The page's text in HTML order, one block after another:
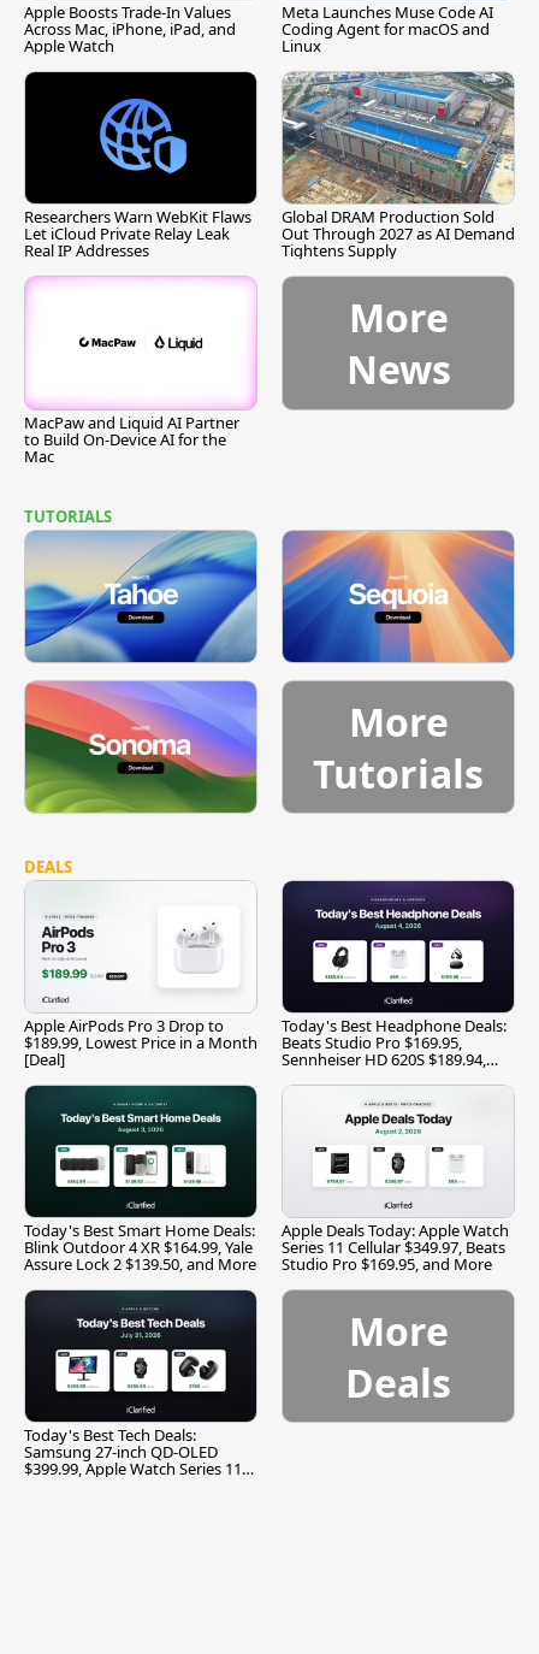
Apple Boosts Trade-In Values
Across Mac, iPhone, iPad, and
Apple Watch
Meta Launches Muse Code AI
Coding Agent for macOS and
Linux
Researchers Warn WebKit Flaws
Let iCloud Private Relay Leak
Real IP Addresses
Global DRAM Production Sold
Out Through 2027 as AI Demand
Tightens Supply
MacPaw and Liquid AI Partner
to Build On-Device AI for the
Mac
More
News
TUTORIALS
More
Tutorials
DEALS
Apple AirPods Pro 3 Drop to
$189.99, Lowest Price in a Month
[Deal]
Today's Best Headphone Deals:
Beats Studio Pro $169.95,
Sennheiser HD 620S $189.94,
Today's Best Smart Home Deals:
Blink Outdoor 4 XR $164.99, Yale
Assure Lock 2 $139.50, and More
Apple Deals Today: Apple Watch
Series 11 Cellular $349.97, Beats
Studio Pro $169.95, and More
Today's Best Tech Deals:
Samsung 27-inch QD-OLED
$399.99, Apple Watch Series 11
More
Deals